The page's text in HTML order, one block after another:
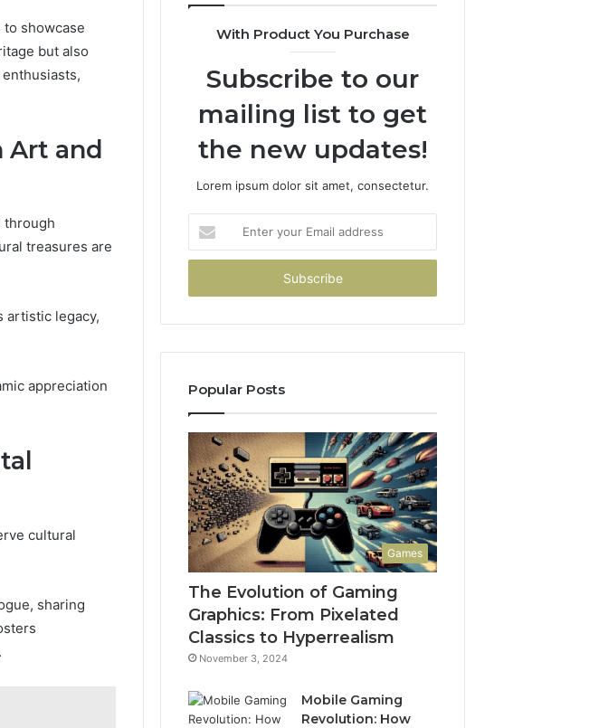
showcase
but also
Art and
through
treasures are
artistic legacy,
appreciation
cultural
sharing
With Product You Purchase
Subscribe to our
mailing list to get
the new updates!
Lorem ipsum dolor sit amet, consectetur.
your
Email
Popular Posts
Games
The Evolution of Gaming
Graphics: From Pixelated
Classics to Hyperrealism
November 3, 2024
Mobile Gaming
Revolution: How